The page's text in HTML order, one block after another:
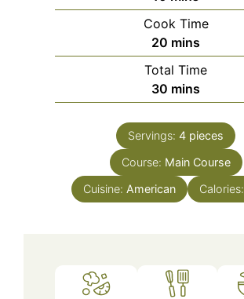
Cook Time
20 minutes
mins
Total Time
30 minutes
mins
Servings: 4 pieces
Course: Main Course
Cuisine: American Calories: